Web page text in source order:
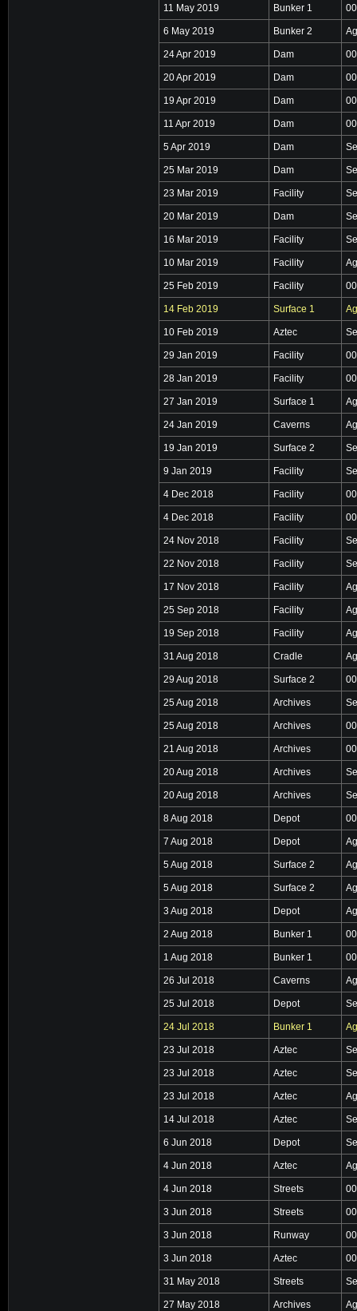
11 May 2019 Bunker 1
6 May 2019 Bunker 2
24 Apr 2019 Dam
20 Apr 2019 Dam
19 Apr 2019 Dam
11 Apr 2019 Dam
5 Apr 2019 Dam
25 Mar 2019 Dam
23 Mar 2019 Facility
20 Mar 2019 Dam
16 Mar 2019 Facility
10 Mar 2019 Facility
25 Feb 2019 Facility
14 Feb 2019 Surface 1
10 Feb 2019 Aztec
29 Jan 2019 Facility
28 Jan 2019 Facility
27 Jan 2019 Surface 1
24 Jan 2019 Caverns
19 Jan 2019 Surface 2
9 Jan 2019 Facility
4 Dec 2018 Facility
4 Dec 2018 Facility
24 Nov 2018 Facility
22 Nov 2018 Facility
17 Nov 2018 Facility
25 Sep 2018 Facility
19 Sep 2018 Facility
31 Aug 2018 Cradle
29 Aug 2018 Surface 2
25 Aug 2018 Archives
25 Aug 2018 Archives
21 Aug 2018 Archives
20 Aug 2018 Archives
20 Aug 2018 Archives
8 Aug 2018 Depot
7 Aug 2018 Depot
5 Aug 2018 Surface 2
5 Aug 2018 Surface 2
3 Aug 2018 Depot
2 Aug 2018 Bunker 1
1 Aug 2018 Bunker 1
26 Jul 2018 Caverns
25 Jul 2018 Depot
24 Jul 2018 Bunker 1
23 Jul 2018 Aztec
23 Jul 2018 Aztec
23 Jul 2018 Aztec
14 Jul 2018 Aztec
6 Jun 2018 Depot
4 Jun 2018 Aztec
4 Jun 2018 Streets
3 Jun 2018 Streets
3 Jun 2018 Runway
3 Jun 2018 Aztec
31 May 2018 Streets
27 May 2018 Archives